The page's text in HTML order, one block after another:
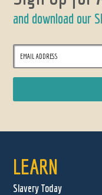
and download our
LEARN
Slavery Today